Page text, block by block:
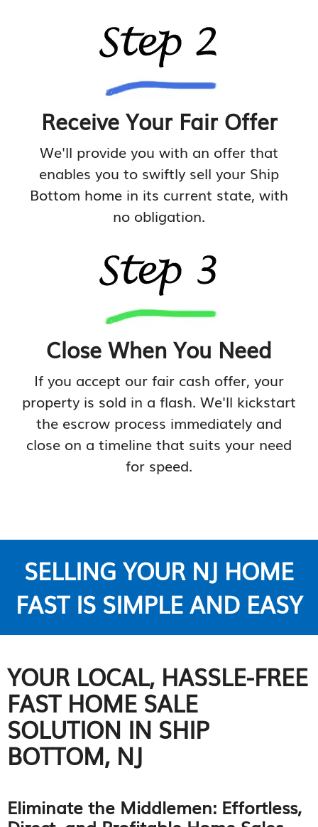
Receive Your Fair Offer
We'll provide you with an offer that
enables you to swiftly sell your Ship
Bottom home in its current state, with
no obligation.
Close When You Need
If you accept our fair cash offer, your
property is sold in a flash. We'll kickstart
the escrow process immediately and
close on a timeline that suits your need
for speed.
SELLING YOUR NJ HOME
FAST IS SIMPLE AND EASY
YOUR LOCAL, HASSLE-FREE
FAST HOME SALE
SOLUTION IN SHIP
BOTTOM, NJ
Eliminate the Middlemen: Effortless,